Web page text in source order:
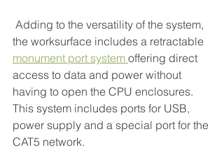
Adding to the versatility of the system,
the worksurface includes a retractable
monument port system offering direct
access to data and power without
having to open the CPU enclosures.
This system includes ports for USB,
power supply and a special port for the
CAT5 network.